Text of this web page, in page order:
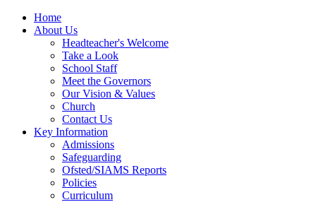
Home
About Us
Headteacher's Welcome
Take a Look
School Staff
Meet the Governors
Our Vision & Values
Church
Contact Us
Key Information
Admissions
Safeguarding
Ofsted/SIAMS Reports
Policies
Curriculum